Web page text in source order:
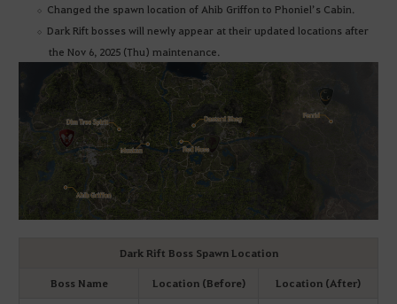
Changed the spawn location of Ahib Griffon to Phoniel’s Cabin.
Dark Rift bosses will newly appear at their updated locations after
the Nov 6, 2025 (Thu) maintenance.
Dark Rift Boss Spawn Location
Boss Name Location (Before) Location (After)